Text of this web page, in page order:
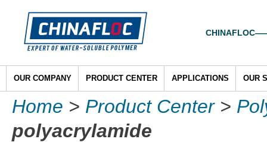
OUR COMPANY PRODUCT CENTER APPLICATIONS OUR
Home > Product Center>
polyacrylamide